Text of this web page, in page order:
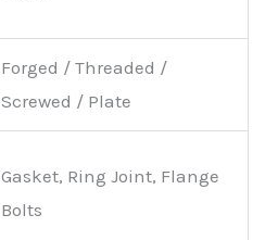
Forged / Threaded /
Screwed / Plate
Gasket, Ring Joint, Flange
Bolts